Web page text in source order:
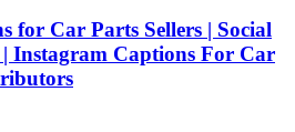
for Car Parts Sellers | Social
Instagram Captions For Car